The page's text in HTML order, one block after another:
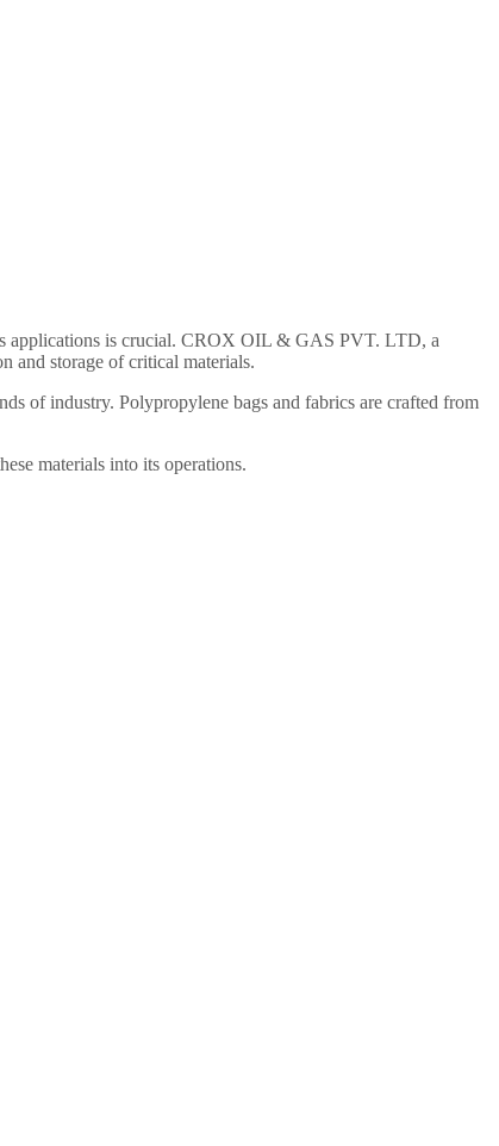
applications is crucial. CROX OIL & GAS PVT. LTD, a
and storage of critical materials.
of industry. Polypropylene bags and fabrics are crafted from
materials into its operations.